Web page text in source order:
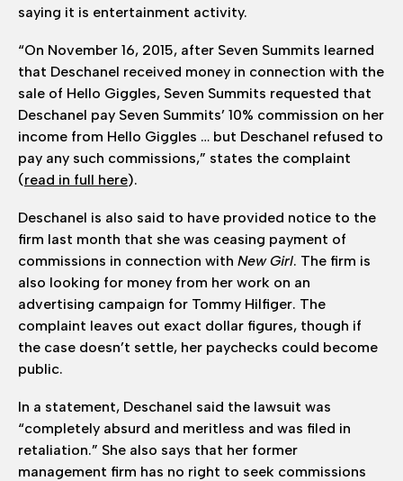
saying it is entertainment activity.
“On November 16, 2015, after Seven Summits learned
that Deschanel received money in connection with the
sale of Hello Giggles, Seven Summits requested that
Deschanel pay Seven Summits’ 10% commission on her
income from Hello Giggles … but Deschanel refused to
pay any such commissions,” states the complaint
(read in full here).
Deschanel is also said to have provided notice to the
firm last month that she was ceasing payment of
commissions in connection with New Girl. The firm is
also looking for money from her work on an
advertising campaign for Tommy Hilfiger. The
complaint leaves out exact dollar figures, though if
the case doesn’t settle, her paychecks could become
public.
In a statement, Deschanel said the lawsuit was
“completely absurd and meritless and was filed in
retaliation.” She also says that her former
management firm has no right to seek commissions